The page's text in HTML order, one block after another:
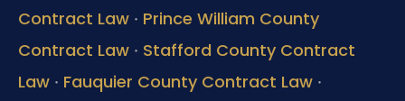
Contract Law · Prince William County
Contract Law · Stafford County Contract
Law · Fauquier County Contract Law ·